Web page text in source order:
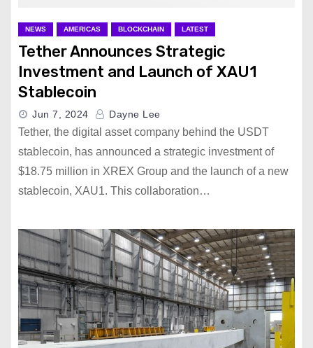
NEWS AMERICAS BLOCKCHAIN LATEST
Tether Announces Strategic
Investment and Launch of XAU1
Stablecoin
Jun 7, 2024 Dayne Lee
Tether, the digital asset company behind the USDT
stablecoin, has announced a strategic investment of
$18.75 million in XREX Group and the launch of a new
stablecoin, XAU1. This collaboration…